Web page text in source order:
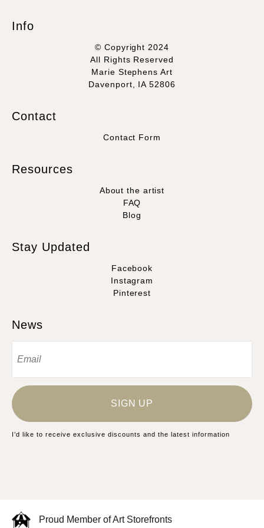
Info
© Copyright 2024
All Rights Reserved
Marie Stephens Art
Davenport, IA 52806
Contact
Contact Form
Resources
About the artist
FAQ
Blog
Stay Updated
Facebook
Instagram
Pinterest
News
SIGN UP
I’d like to receive exclusive discounts and the latest information
Proud Member of Art Storefronts